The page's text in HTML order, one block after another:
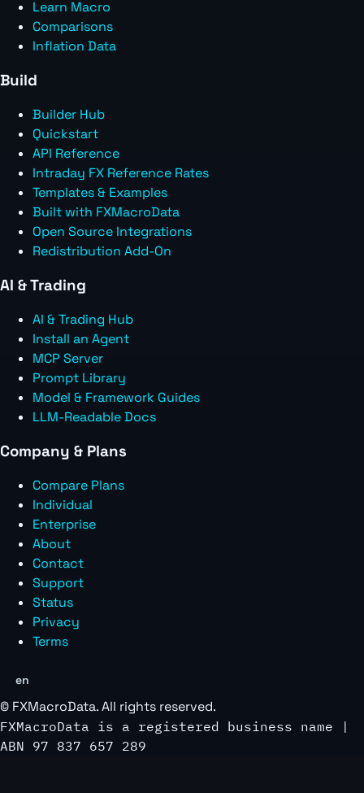
Learn Macro
Comparisons
Inflation Data
Build
Builder Hub
Quickstart
API Reference
Intraday FX Reference Rates
Templates & Examples
Built with FXMacroData
Open Source Integrations
Redistribution Add-On
AI & Trading
AI & Trading Hub
Install an Agent
MCP Server
Prompt Library
Model & Framework Guides
LLM-Readable Docs
Company & Plans
Compare Plans
Individual
Enterprise
About
Contact
Support
Status
Privacy
Terms
en
© FXMacroData. All rights reserved.
FXMacroData is a registered business name |
ABN 97 837 657 289